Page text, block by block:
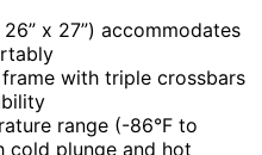
x 27”) accommodates
with triple crossbars
range (-86°F to
cold plunge and hot